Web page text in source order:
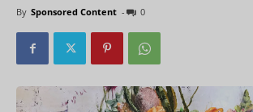
By Sponsored Content - 0